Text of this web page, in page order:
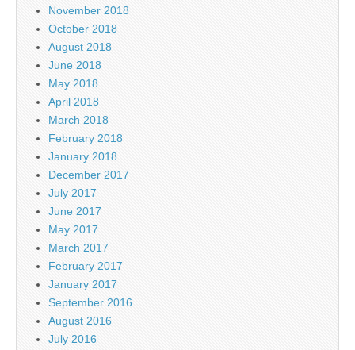
November 2018
October 2018
August 2018
June 2018
May 2018
April 2018
March 2018
February 2018
January 2018
December 2017
July 2017
June 2017
May 2017
March 2017
February 2017
January 2017
September 2016
August 2016
July 2016